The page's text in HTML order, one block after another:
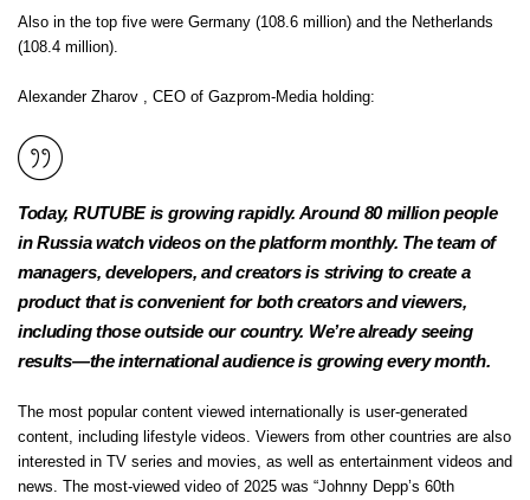
Also in the top five were Germany (108.6 million) and the Netherlands
(108.4 million).
Alexander Zharov , CEO of Gazprom-Media holding:
Today, RUTUBE is growing rapidly. Around 80 million people
in Russia watch videos on the platform monthly. The team of
managers, developers, and creators is striving to create a
product that is convenient for both creators and viewers,
including those outside our country. We’re already seeing
results—the international audience is growing every month.
The most popular content viewed internationally is user-generated
content, including lifestyle videos. Viewers from other countries are also
interested in TV series and movies, as well as entertainment videos and
news. The most-viewed video of 2025 was “Johnny Depp’s 60th